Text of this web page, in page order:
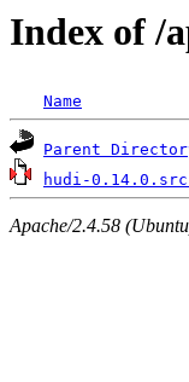
Index of /
Name
Parent
hudi-
Apache/2.4.58